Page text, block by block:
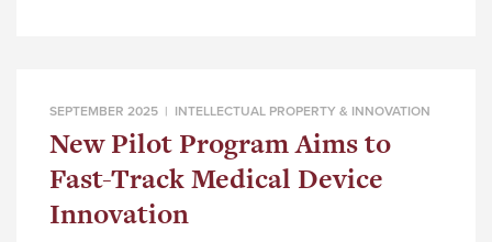
SEPTEMBER 2025 | INTELLECTUAL PROPERTY & INNOVATION
New Pilot Program Aims to
Fast-Track Medical Device
Innovation